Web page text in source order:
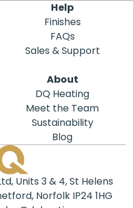
Help
Finishes
FAQs
Sales & Support
About
DQ Heating
Meet the Team
Sustainability
Blog
Units 3 & 4, St Helens
Norfolk IP24 1HG